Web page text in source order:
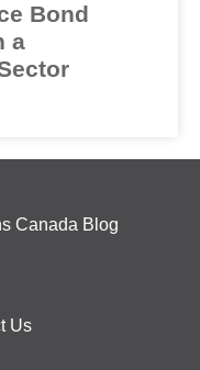
Bond
a
Canada Blog
Us